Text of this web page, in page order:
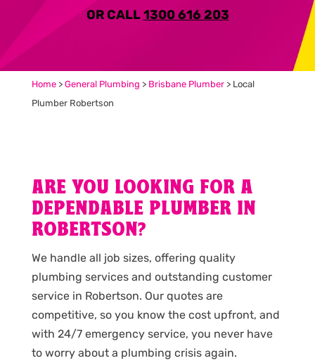
OR CALL1300 616 203
Home> General Plumbing > Brisbane Plumber> Local
Plumber Robertson
ARE YOU LOOKING FOR A
DEPENDABLE PLUMBER IN
ROBERTSON?
We handle all job sizes, offering quality
plumbing services and outstanding customer
service in Robertson. Our quotes are
competitive, so you know the cost upfront, and
with 24/7 emergency service, you never have
to worry about a plumbing crisis again.